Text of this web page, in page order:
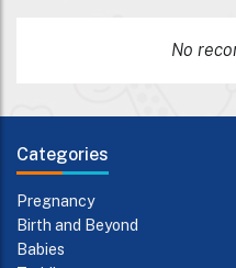
No
Categories
Pregnancy
Birth and Beyond
Babies